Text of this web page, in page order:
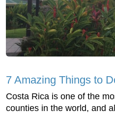
7 Amazing Things to
Costa Rica is one of the
counties in the world, and